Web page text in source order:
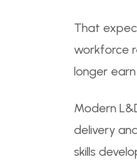
That
workforce
longer
Modern
delivery
skills